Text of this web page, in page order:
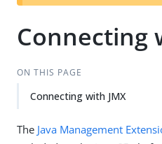
Connecting
ON THIS PAGE
Connecting with JMX
The Java Management